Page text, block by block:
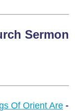
Sermon
Of Orient Are -